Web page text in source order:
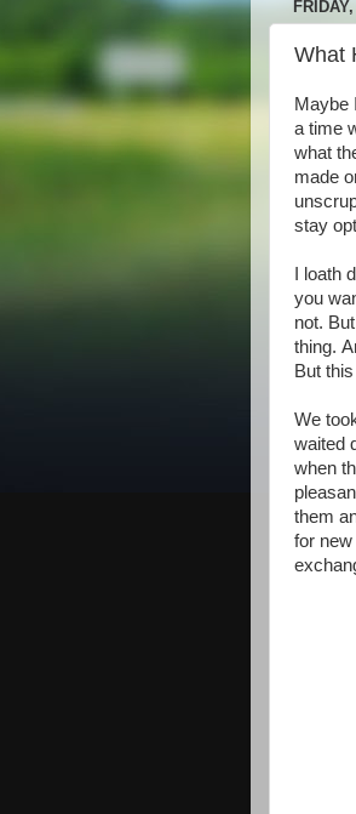
What
Maybe
a time
what
made
stay
I loath
you
not.
thing.
But
We
waited
when
them
for